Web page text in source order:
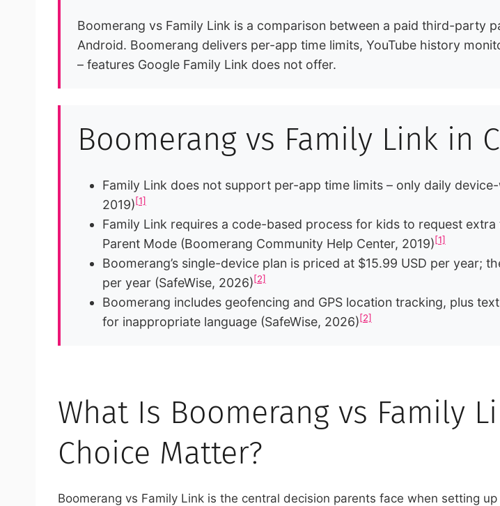
Boomerang vs Family Link is a comparison between a paid third-party
Android. Boomerang delivers per-app time limits, YouTube history
– features Google Family Link does not offer.
Boomerang vs Family Link in
Family Link does not support per-app time limits – only daily
2019)[1]
Family Link requires a code-based process for kids to request
Parent Mode (Boomerang Community Help Center, 2019)[1]
Boomerang’s single-device plan is priced at $15.99 USD per year;
per year (SafeWise, 2026)[2]
Boomerang includes geofencing and GPS location tracking, plus
for inappropriate language (SafeWise, 2026)[2]
What Is Boomerang vs Family
Choice Matter?
Boomerang vs Family Link is the central decision parents face when setting